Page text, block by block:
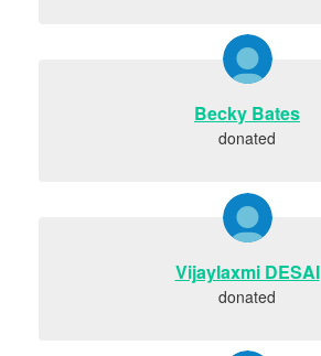
Becky Bates
donated
Vijaylaxmi DESAI
donated